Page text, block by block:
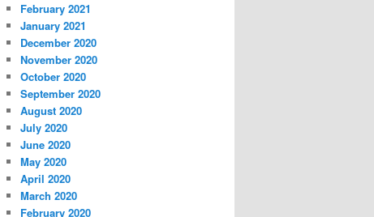
February 2021
January 2021
December 2020
November 2020
October 2020
September 2020
August 2020
July 2020
June 2020
May 2020
April 2020
March 2020
February 2020